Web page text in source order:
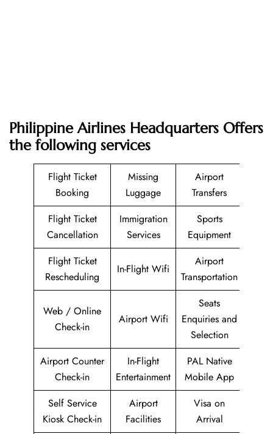
Philippine Airlines Headquarters Offers
the following services
Flight Ticket
Booking
Missing
Luggage
Airport
Transfers
Flight Ticket
Cancellation
Immigration
Services
Sports
Equipment
Flight Ticket
Rescheduling
In-Flight Wifi
Airport
Transportation
Web / Online
Check-in
Airport Wifi
Seats
Enquiries and
Selection
Airport Counter
Check-in
In-Flight
Entertainment
PAL Native
Mobile App
Self Service
Kiosk Check-in
Airport
Facilities
Visa on
Arrival